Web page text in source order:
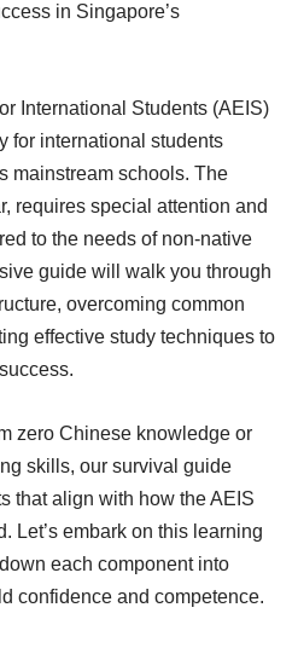
in Singapore’s
International Students (AEIS)
for international students
mainstream schools. The
requires special attention and
to the needs of non-native
guide will walk you through
overcoming common
effective study techniques to
zero Chinese knowledge or
skills, our survival guide
that align with how the AEIS
Let’s embark on this learning
each component into
confidence and competence.